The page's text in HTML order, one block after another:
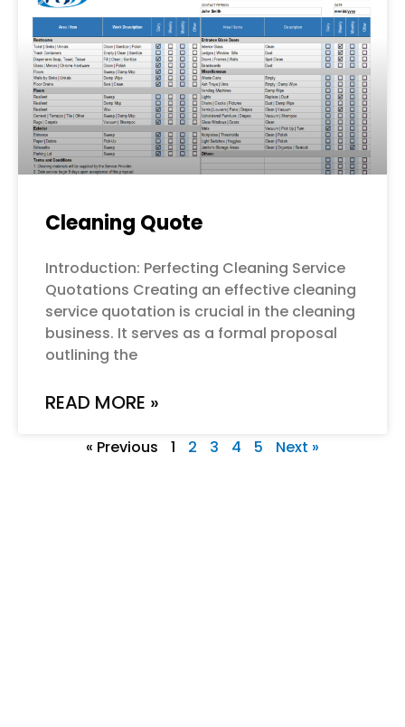
Cleaning Quote
Introduction: Perfecting Cleaning Service
Quotations Creating an effective cleaning
service quotation is crucial in the cleaning
business. It serves as a formal proposal
outlining the
READ MORE »
« Previous 1 2 3 4 5 Next »